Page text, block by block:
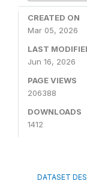
CREATED ON
Mar 05, 2026
LAST
Jun 16, 2026
PAGE VIEWS
206388
DOWNLOADS
1412
DATASET